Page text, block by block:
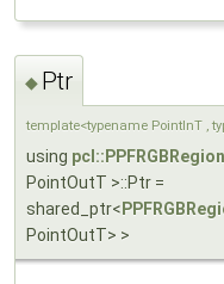
◆ Ptr
template<typename PointInT ,
using
PointOutT >::Ptr =
shared_ptr<
PointOutT> >